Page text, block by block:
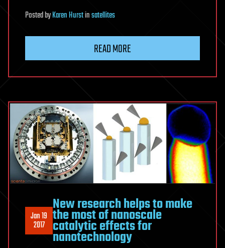
PostedbyKaren Hurstinsatellites
READ MORE
Jan 19
2017
New research helps to make
the most of nanoscale
catalytic effects for
nanotechnology